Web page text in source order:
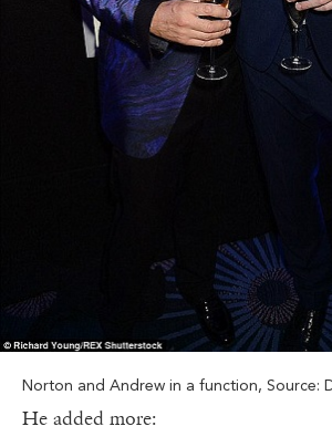
Norton and Andrew in a function, Source:
He added more: